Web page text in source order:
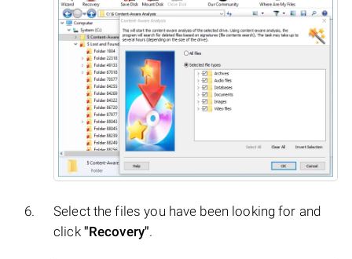
Select the files you have been looking for and
click "Recovery".